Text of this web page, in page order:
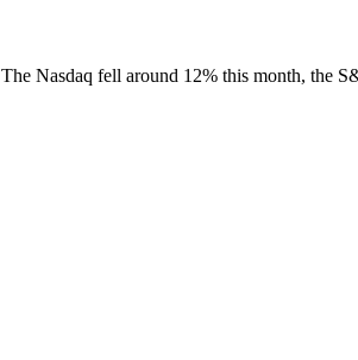
The Nasdaq fell around 12% this month, the